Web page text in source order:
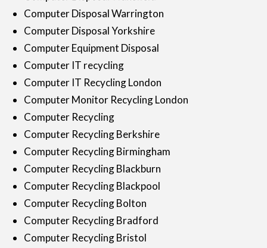
Computer Disposal Warrington
Computer Disposal Yorkshire
Computer Equipment Disposal
Computer IT recycling
Computer IT Recycling London
Computer Monitor Recycling London
Computer Recycling
Computer Recycling Berkshire
Computer Recycling Birmingham
Computer Recycling Blackburn
Computer Recycling Blackpool
Computer Recycling Bolton
Computer Recycling Bradford
Computer Recycling Bristol